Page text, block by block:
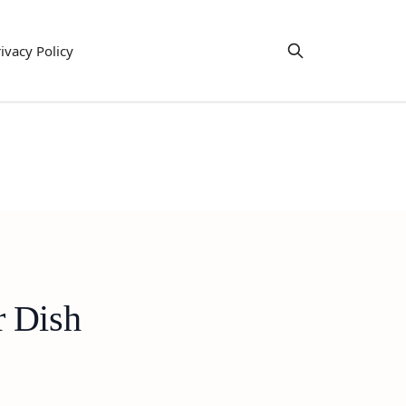
Policy
Dish